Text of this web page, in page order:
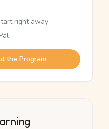
right away
the Program